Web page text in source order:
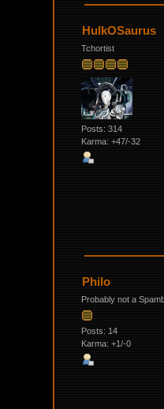
HulkOSaurus
Tchortist
Posts: 314
Karma: +47/-32
Philo
Probably not a
Posts: 14
Karma: +1/-0